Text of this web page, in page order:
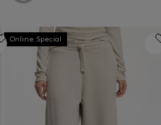
Online Special